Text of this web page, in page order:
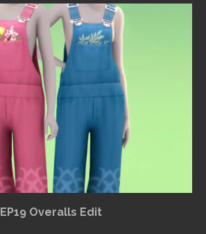
EP19 Overalls Edit